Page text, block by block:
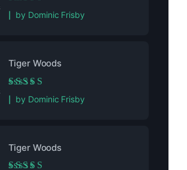
Rated5out of 5
by Dominic Frisby
Tiger Woods
Rated5out of 5
by Dominic Frisby
Tiger Woods